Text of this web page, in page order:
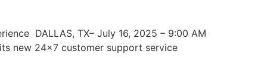
DALLAS, TX– July 16, 2025 – 9:00 AM
new 24×7 customer support service